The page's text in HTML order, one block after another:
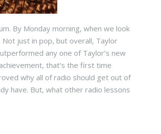
By Monday morning, when we look
just in pop, but overall, Taylor
any one of Taylor’s new
that’s the first time
why all of radio should get out of
have. But, what other radio lessons